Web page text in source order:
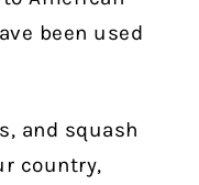
been used
and squash
country,